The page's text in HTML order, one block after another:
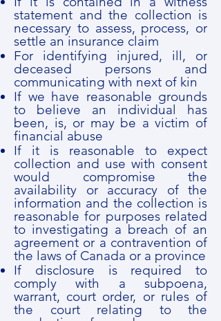
statement and the collection is
necessary to assess, process, or
settle an insurance claim
For identifying injured, ill, or
deceased persons and
communicating with next of kin
If we have reasonable grounds
to believe an individual has
been, is, or may be a victim of
financial abuse
If it is reasonable to expect
collection and use with consent
would compromise the
availability or accuracy of the
information and the collection is
reasonable for purposes related
to investigating a breach of an
agreement or a contravention of
the laws of Canada or a province
If disclosure is required to
comply with a subpoena,
warrant, court order, or rules of
the court relating to the